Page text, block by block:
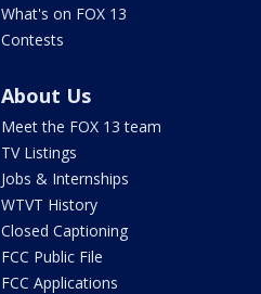
What's on FOX 13
Contests
About Us
Meet the FOX 13 team
TV Listings
Jobs & Internships
WTVT History
Closed Captioning
FCC Public File
FCC Applications